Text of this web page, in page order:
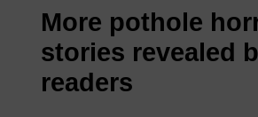
More pothole
stories revealed
readers